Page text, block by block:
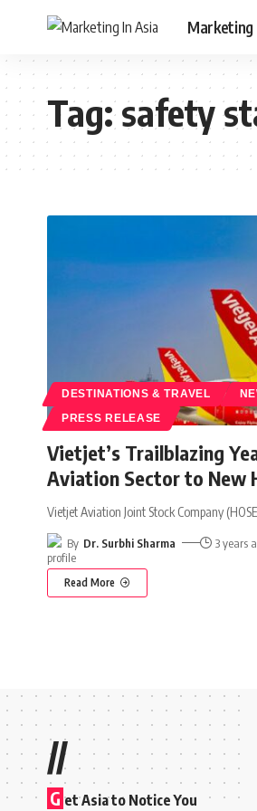
Marketing
Tag:safety
DESTINATIONS & TRAVEL
PRESS RELEASE
Vietjet’s Trailblazing
Aviation Sector to New
Vietjet Aviation Joint Stock Company
By Dr. Surbhi Sharma 3 years
Read More
//
G et Asia to Notice You